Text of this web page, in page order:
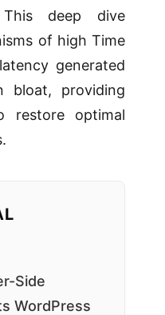
This deep dive
of high Time
generated
bloat, providing
restore optimal
Side
WordPress